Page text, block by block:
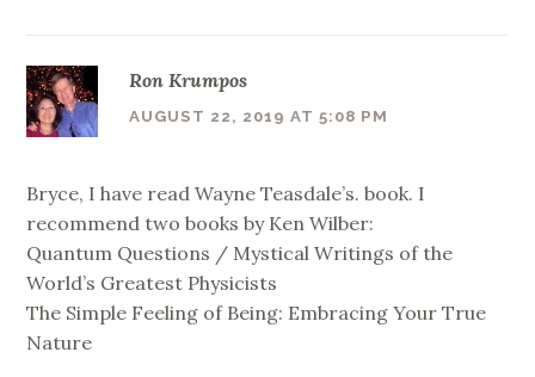
Ron Krumpos
AUGUST 22, 2019 AT 5:08 PM
Bryce, I have read Wayne Teasdale’s. book. I
recommend two books by Ken Wilber:
Quantum Questions / Mystical Writings of the
World’s Greatest Physicists
The Simple Feeling of Being: Embracing Your True
Nature